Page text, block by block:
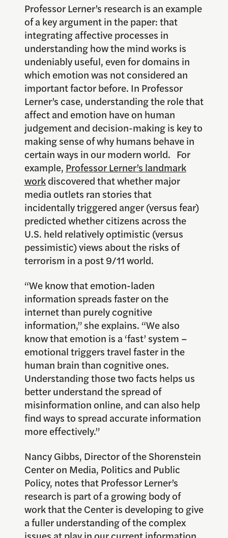
Professor Lerner’s research is an example
of a key argument in the paper: that
integrating affective processes in
understanding how the mind works is
undeniably useful, even for domains in
which emotion was not considered an
important factor before. In Professor
Lerner’s case, understanding the role that
affect and emotion have on human
judgement and decision-making is key to
making sense of why humans behave in
certain ways in our modern world. For
example, Professor Lerner’s landmark
workdiscovered that whether major
media outlets ran stories that
incidentally triggered anger (versus fear)
predicted whether citizens across the
U.S. held relatively optimistic (versus
pessimistic) views about the risks of
terrorism in a post 9/11 world.
“We know that emotion-laden
information spreads faster on the
internet than purely cognitive
information,” she explains. “We also
know that emotion is a ‘fast’ system –
emotional triggers travel faster in the
human brain than cognitive ones.
Understanding those two facts helps us
better understand the spread of
misinformation online, and can also help
find ways to spread accurate information
more effectively.”
Nancy Gibbs, Director of the Shorenstein
Center on Media, Politics and Public
Policy, notes that Professor Lerner’s
research is part of a growing body of
work that the Center is developing to give
a fuller understanding of the complex